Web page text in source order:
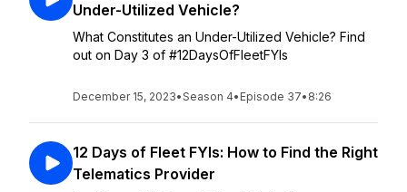
Under-Utilized Vehicle?
What Constitutes an Under-Utilized Vehicle? Find
out on Day 3 of #12DaysOfFleetFYIs
December 15, 2023•Season 4• Episode 37• 8:26
12 Days of Fleet FYIs: How to Find the Right
Telematics Provider